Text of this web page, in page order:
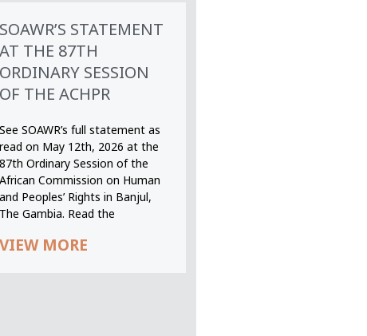
SOAWR’S STATEMENT
AT THE 87TH
ORDINARY SESSION
OF THE ACHPR
See SOAWR’s full statement as
read on May 12th, 2026 at the
87th Ordinary Session of the
African Commission on Human
and Peoples’ Rights in Banjul,
The Gambia. Read the
VIEW MORE